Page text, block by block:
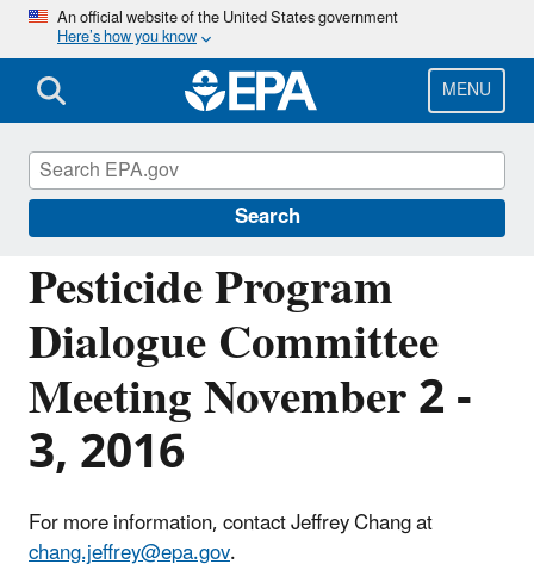
Skip
main
content
An official website of the United States government
Here’s how you know
MENU
Search
Pesticide Program
Dialogue Committee
Meeting November 2 -
3, 2016
For more information, contact Jeffrey Chang at
chang.jeffrey@epa.gov.
Pesticide Advisory Committees and
Regulatory Partners